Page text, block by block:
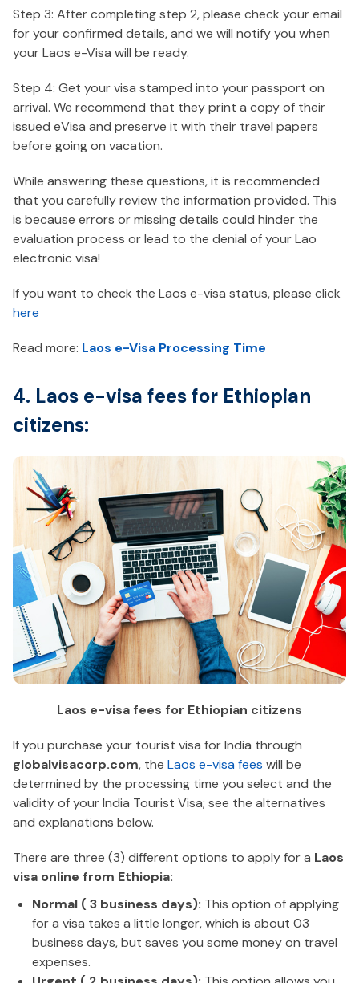
Step 3: After completing step 2, please check your email
for your confirmed details, and we will notify you when
your Laos e-Visa will be ready.
Step 4: Get your visa stamped into your passport on
arrival. We recommend that they print a copy of their
issued eVisa and preserve it with their travel papers
before going on vacation.
While answering these questions, it is recommended
that you carefully review the information provided. This
is because errors or missing details could hinder the
evaluation process or lead to the denial of your Lao
electronic visa!
If you want to check the Laos e-visa status, please click
here
Read more: Laos e-Visa Processing Time
4. Laos e-visa fees for Ethiopian
citizens:
Laos e-visa fees for Ethiopian citizens
If you purchase your tourist visa for India through
globalvisacorp.com, the Laos e-visa fees will be
determined by the processing time you select and the
validity of your India Tourist Visa; see the alternatives
and explanations below.
There are three (3) different options to apply for a Laos
visa online from Ethiopia:
Normal ( 3 business days): This option of applying
for a visa takes a little longer, which is about 03
business days, but saves you some money on travel
expenses.